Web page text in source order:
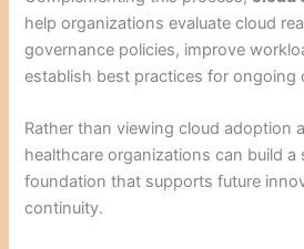
help organizations evaluate cloud
governance policies, improve
establish best practices for ongoing
Rather than viewing cloud adoption
healthcare organizations can build a
foundation that supports future
continuity.